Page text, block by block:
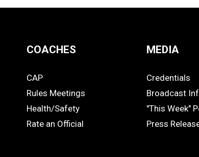
COACHES
COACHES
CAP
Rules Meetings
Health/Safety
Rate an Official
MEDIA
MEDIA
Credentials
Broadcast
"This Week"
Press